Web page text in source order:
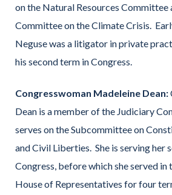
on the Natural Resources Committee
Committee on the Climate Crisis.
Neguse was a litigator in private
his second term in Congress.
Congresswoman Madeleine Dean:
Dean is a member of the Judiciary
serves on the Subcommittee on
and Civil Liberties. She is serving her
Congress, before which she served in
House of Representatives for four